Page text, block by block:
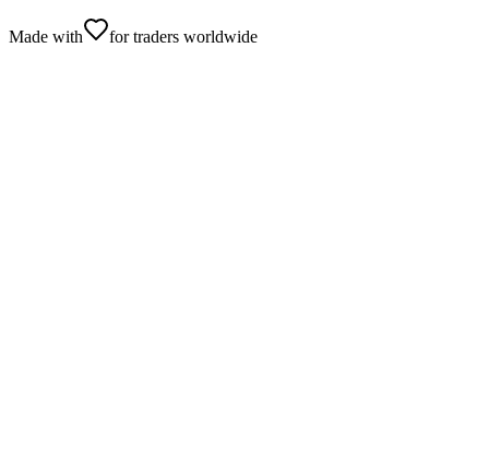
Made with for traders worldwide